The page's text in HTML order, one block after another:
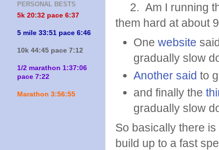
2. Am I running
them hard at about
One website
gradually slow
Another said to
and finally the
gradually slow
So basically there
build up to a fast
PERSONAL BESTS
5k 20:32 pace 6:37
5 mile 33:51 pace 6:46
10k 44:45 pace 7:12
1/2 marathon 1:37:06
pace 7:22
Marathon 3:56:55